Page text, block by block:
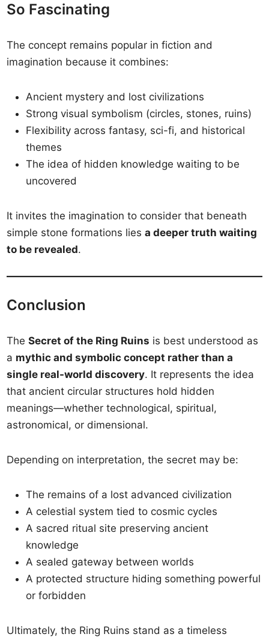
So Fascinating
The concept remains popular in fiction and
imagination because it combines:
Ancient mystery and lost civilizations
Strong visual symbolism (circles, stones, ruins)
Flexibility across fantasy, sci-fi, and historical
themes
The idea of hidden knowledge waiting to be
uncovered
It invites the imagination to consider that beneath
simple stone formations liesa deeper truth waiting
to be revealed.
Conclusion
TheSecret of the Ring Ruins is best understood as
a mythic and symbolic concept rather than a
single real-world discovery. It represents the idea
that ancient circular structures hold hidden
meanings—whether technological, spiritual,
astronomical, or dimensional.
Depending on interpretation, the secret may be:
The remains of a lost advanced civilization
A celestial system tied to cosmic cycles
A sacred ritual site preserving ancient
knowledge
A sealed gateway between worlds
A protected structure hiding something powerful
or forbidden
Ultimately, the Ring Ruins stand as a timeless